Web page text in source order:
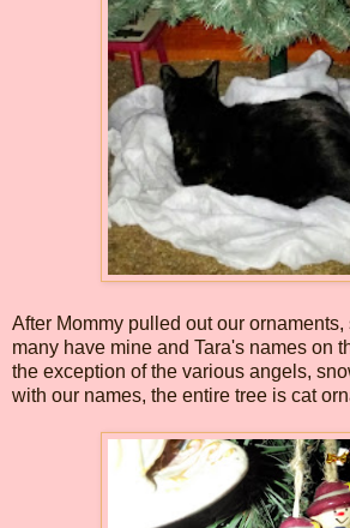
After Mommy pulled out our ornaments,
many have mine and Tara's names on
the exception of the various angels,
with our names, the entire tree is cat